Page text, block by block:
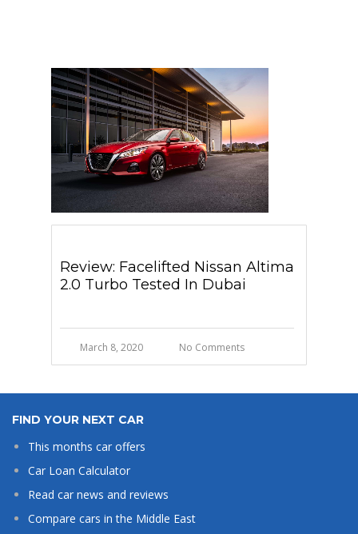
Review: Facelifted Nissan Altima
2.0 Turbo Tested In Dubai
March 8, 2020 No Comments
FIND YOUR NEXT CAR
This months car offers
Car Loan Calculator
Read car news and reviews
Compare cars in the Middle East